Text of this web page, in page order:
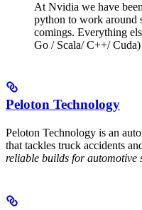
At Nvidia we have
python to work around
comings. Everything
Go / Scala/ C++/
Peloton Technology
Peloton Technology is an
that tackles truck accidents
reliable builds for automotive